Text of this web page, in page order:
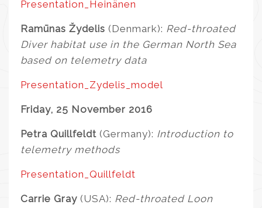
Presentation_Heinänen
Ramūnas Žydelis (Denmark): Red-throated
Diver habitat use in the German North Sea
based on telemetry data
Presentation_Zydelis_model
Friday, 25 November 2016
Petra Quillfeldt (Germany): Introduction to
telemetry methods
Presentation_Quillfeldt
Carrie Gray (USA): Red-throated Loon